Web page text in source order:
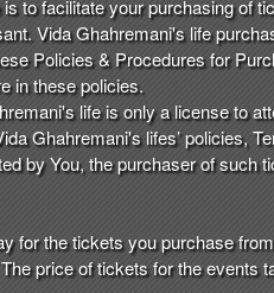
to facilitate your purchasing of
Vida Ghahremani's life
Policies & Procedures for
in these policies.
life is only a license to
Ghahremani's lifes’ policies,
by You, the purchaser of such
for the tickets you purchase
price of tickets for the events